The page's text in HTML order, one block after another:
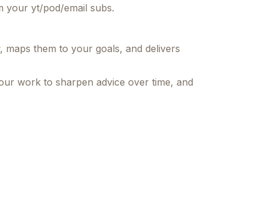
your yt/pod/email subs.
them to your goals, and delivers
work to sharpen advice over time, and